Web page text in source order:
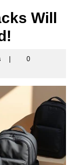
Will
dorothyrocks
0